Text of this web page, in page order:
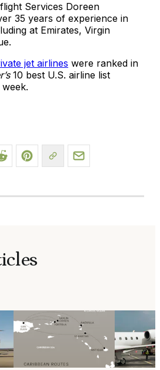
Services Doreen
35 years of experience in
at Emirates, Virgin
jet airlines were ranked in
10 best U.S. airline list